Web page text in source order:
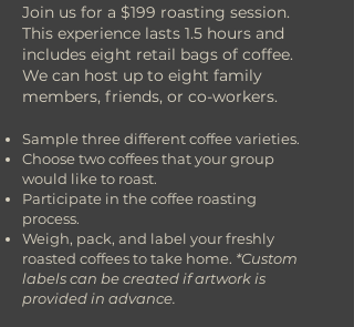
Join us for a $199 roasting session.
This experience lasts 1.5 hours and
includes eight retail bags of coffee.
We can host up to eight family
members, friends, or co-workers.
Sample three different coffee varieties.
Choose two coffees that yourgroup
would like to roast.
Participate in the coffee roasting
process.
Weigh, pack, and label your freshly
roasted coffees to take home. *Custom
labels can be created if artwork is
provided in advance.